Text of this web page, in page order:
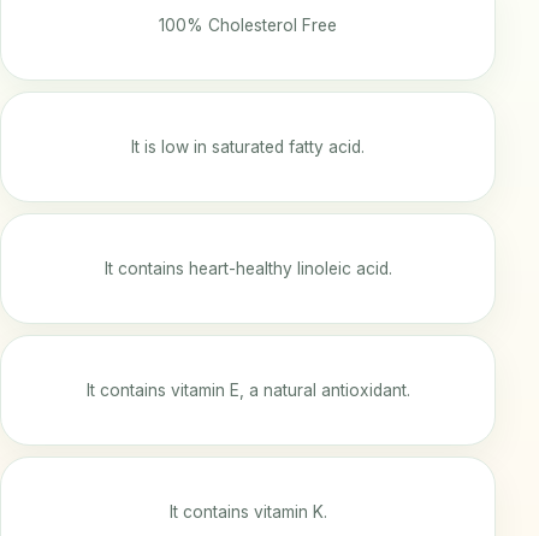
100% Cholesterol Free
It is low in saturated fatty acid.
It contains heart-healthy linoleic acid.
It contains vitamin E, a natural antioxidant.
It contains vitamin K.